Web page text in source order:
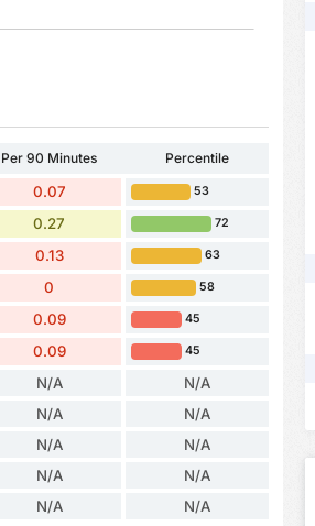
Per 90 Minutes Percentile
0.07 53
0.27 72
0.13 63
0 58
0.09 45
0.09 45
N/A N/A
N/A N/A
N/A N/A
N/A N/A
N/A N/A